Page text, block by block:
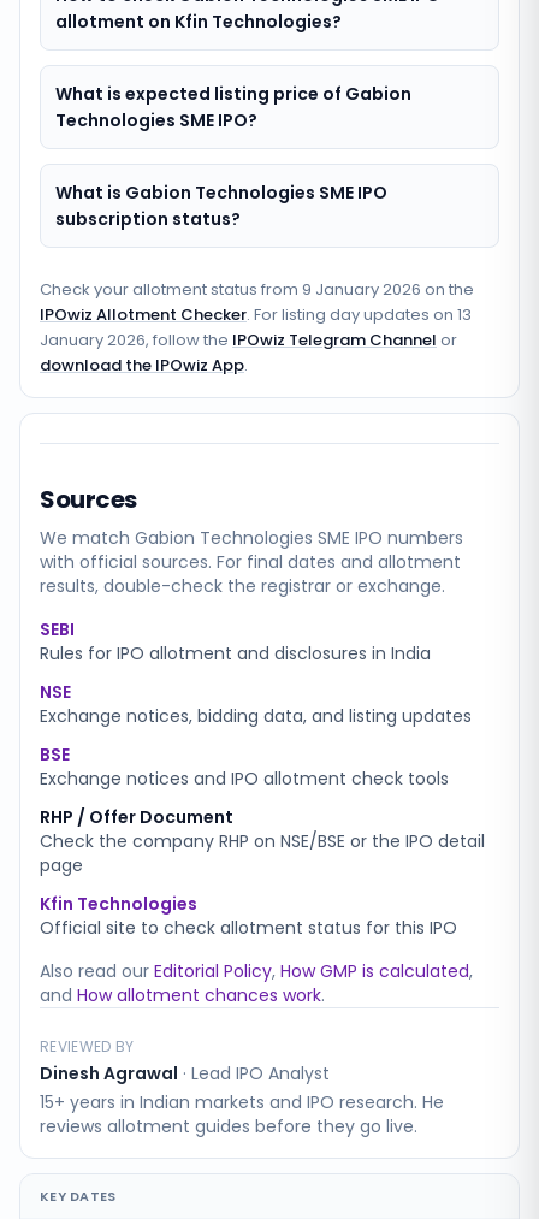
allotment on Kfin Technologies?
What is expected listing price of Gabion
Technologies SME IPO?
What is Gabion Technologies SME IPO
subscription status?
Check your allotment status from 9 January 2026 on the
IPOwiz Allotment Checker. For listing day updates on 13
January 2026, follow the IPOwiz Telegram Channel or
download the IPOwiz App.
Sources
We match Gabion Technologies SME IPO numbers
with official sources. For final dates and allotment
results, double-check the registrar or exchange.
SEBI
Rules for IPO allotment and disclosures in India
NSE
Exchange notices, bidding data, and listing updates
BSE
Exchange notices and IPO allotment check tools
RHP / Offer Document
Check the company RHP on NSE/BSE or the IPO detail
page
Kfin Technologies
Official site to check allotment status for this IPO
Also read our Editorial Policy, How GMP is calculated,
and How allotment chances work.
REVIEWED BY
Dinesh Agrawal · Lead IPO Analyst
15+ years in Indian markets and IPO research. He
reviews allotment guides before they go live.
KEY DATES